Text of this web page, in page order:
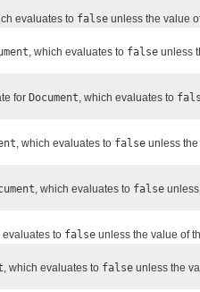
evaluates to false unless the value
, which evaluates to false unless
for Document, which evaluates to
, which evaluates to false unless
, which evaluates to false
evaluates to false unless the value of
, which evaluates to false unless the